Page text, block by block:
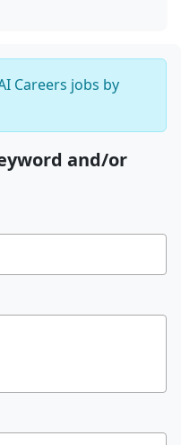
Careers jobs by
and/or